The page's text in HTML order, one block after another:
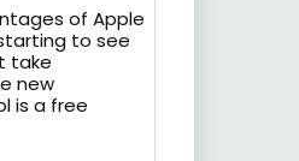
of Apple
to see
take
new
is a free